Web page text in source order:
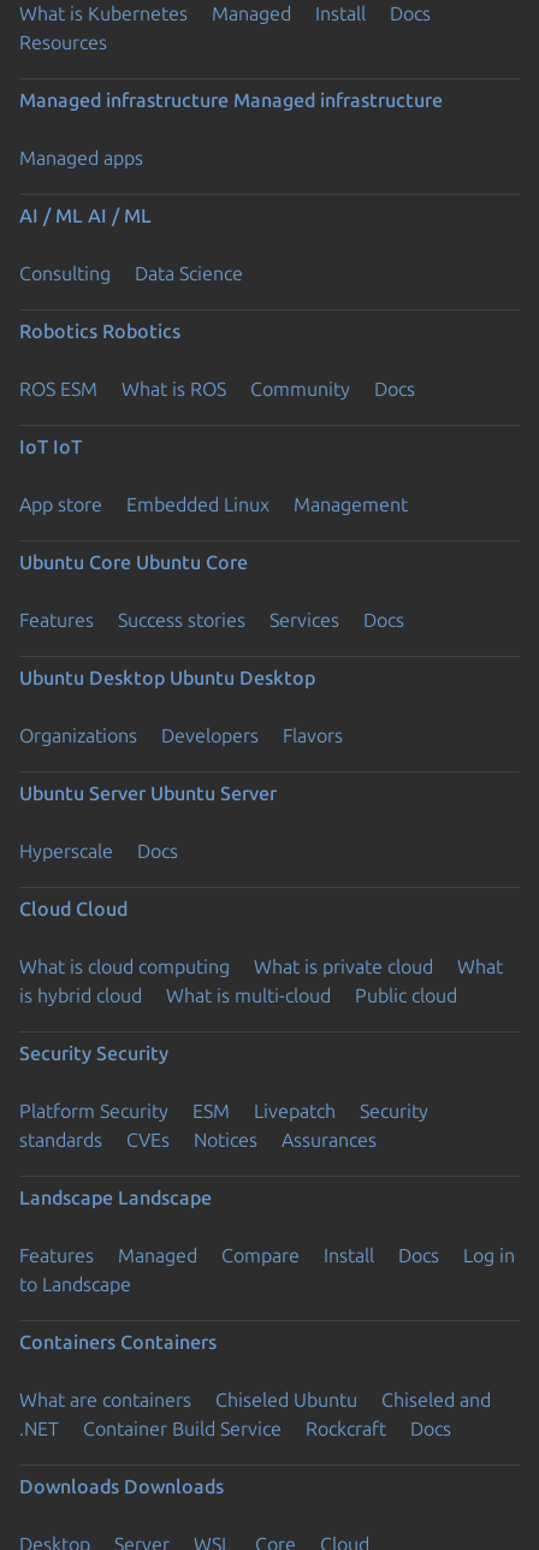
What is Kubernetes Managed Install
Docs
Resources
Managed infrastructure Managed infrastructure
Managed apps
AI / ML AI / ML
Consulting Data Science
Robotics Robotics
ROS ESM What is ROS Community Docs
IoT IoT
App store Embedded Linux Management
Ubuntu Core Ubuntu Core
Features Success stories Services Docs
Ubuntu Desktop Ubuntu Desktop
Organizations Developers Flavors
Ubuntu Server Ubuntu Server
Hyperscale Docs
Cloud Cloud
What is cloud computing What is private cloud
What
is hybrid cloud
What is multi-cloud Public cloud
Security Security
Platform Security ESM Livepatch
Security
standards
CVEs Notices Assurances
Landscape Landscape
Features Managed Compare Install Docs
Log in
to Landscape
Containers Containers
What are containers Chiseled Ubuntu
Chiseled and
.NET
Container Build Service Rockcraft Docs
Downloads Downloads
Desktop Server WSL Core Cloud